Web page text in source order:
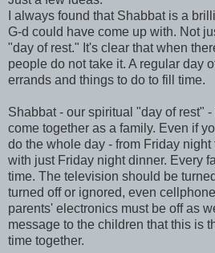
I always found that Shabbat is a
G-d could have come up with. Not
"day of rest." It's clear that when
people do not take it. A regular day
errands and things to do to fill time.
Shabbat - our spiritual "day of rest"
come together as a family. Even if
do the whole day - from Friday
with just Friday night dinner. Every
time. The television should be
turned off or ignored, even
parents' electronics must be off as
message to the children that this is
time together.